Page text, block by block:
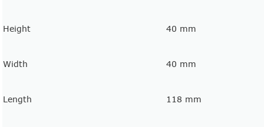
Height 40 mm
Width 40 mm
Length 118 mm